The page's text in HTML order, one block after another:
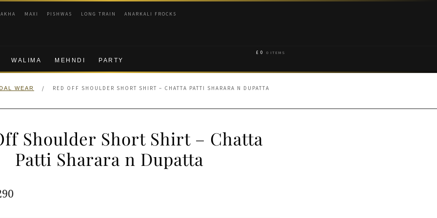
MAXI PISHWAS LONG TRAIN ANARKALI FROCKS
WALIMA MEHNDI PARTY
£ 0 0 ITEMS
WEAR / RED OFF SHOULDER SHORT SHIRT – CHATTA PATTI SHARARA N DUPATTA
Shoulder Short Shirt – Chatta
Patti Sharara n Dupatta
Current